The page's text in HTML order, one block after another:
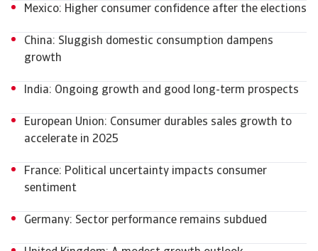
Mexico: Higher consumer confidence after the elections
China: Sluggish domestic consumption dampens
growth
India: Ongoing growth and good long-term prospects
European Union: Consumer durables sales growth to
accelerate in 2025
France: Political uncertainty impacts consumer
sentiment
Germany: Sector performance remains subdued